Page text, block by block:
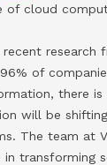
of cloud
research
of
there
will be
The team at
in transforming